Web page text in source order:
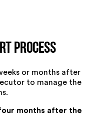
Process
or months after
to manage the
months after the